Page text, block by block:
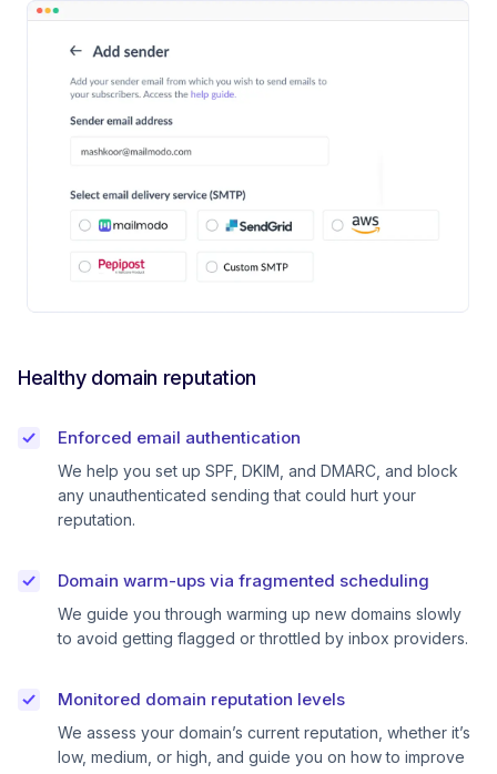
Healthy domain reputation
Enforced email authentication
We help you set up SPF, DKIM, and DMARC, and block
any unauthenticated sending that could hurt your
reputation.
Domain warm-ups via fragmented scheduling
We guide you through warming up new domains slowly
to avoid getting flagged or throttled by inbox providers.
Monitored domain reputation levels
We assess your domain’s current reputation, whether it’s
low, medium, or high, and guide you on how to improve